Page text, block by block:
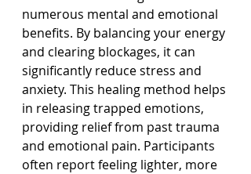
numerous mental and emotional
benefits. By balancing your energy
and clearing blockages, it can
significantly reduce stress and
anxiety. This healing method helps
in releasing trapped emotions,
providing relief from past trauma
and emotional pain. Participants
often report feeling lighter, more